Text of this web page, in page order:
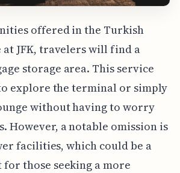
offered in the Turkish
JFK, travelers will find a
storage area. This service
explore the terminal or simply
without having to worry
However, a notable omission is
facilities, which could be a
those seeking a more